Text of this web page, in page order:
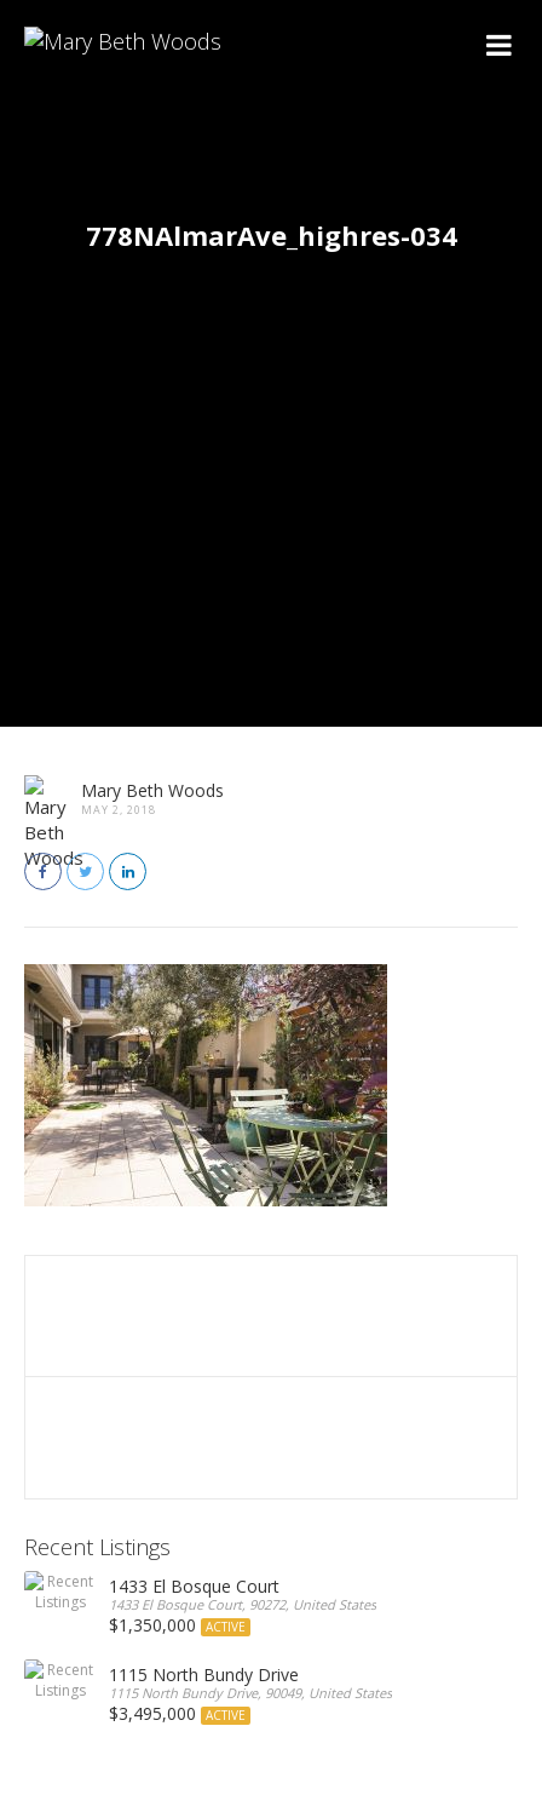
778NAlmarAve_highres-034
Mary Beth Woods
MAY 2, 2018
Recent Listings
1433 El Bosque Court
1433 El Bosque Court, 90272, United States
$1,350,000 ACTIVE
1115 North Bundy Drive
1115 North Bundy Drive, 90049, United States
$3,495,000 ACTIVE